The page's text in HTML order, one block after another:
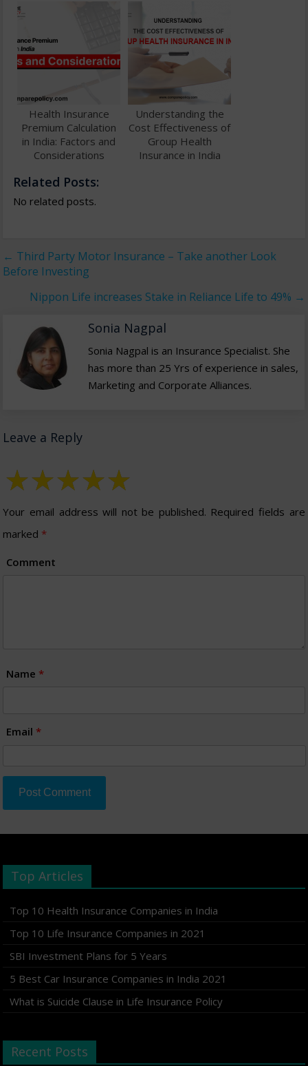
Health Insurance
Premium Calculation
in India: Factors and
Considerations
Understanding the
Cost Effectiveness of
Group Health
Insurance in India
Related Posts:
No related posts.
← Third Party Motor Insurance – Take another Look
Before Investing
Nippon Life increases Stake in Reliance Life to 49% →
Sonia Nagpal
Sonia Nagpal is an Insurance Specialist. She
has more than 25 Yrs of experience in sales,
Marketing and Corporate Alliances.
Leave a Reply
Your email address will not be published. Required fields are
marked *
Comment
Name *
Email *
Top Articles
Top 10 Health Insurance Companies in India
Top 10 Life Insurance Companies in 2021
SBI Investment Plans for 5 Years
5 Best Car Insurance Companies in India 2021
What is Suicide Clause in Life Insurance Policy
Recent Posts